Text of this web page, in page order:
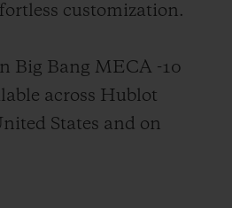
customization.
Big Bang MECA -10
across Hublot
States and on